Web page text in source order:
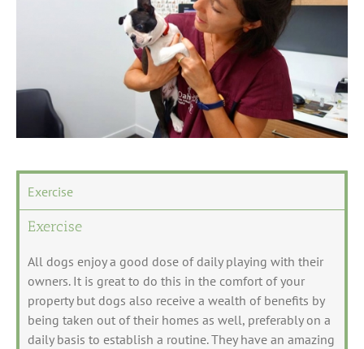
Exercise
Exercise
All dogs enjoy a good dose of daily playing with their
owners. It is great to do this in the comfort of your
property but dogs also receive a wealth of benefits by
being taken out of their homes as well, preferably on a
daily basis to establish a routine. They have an amazing